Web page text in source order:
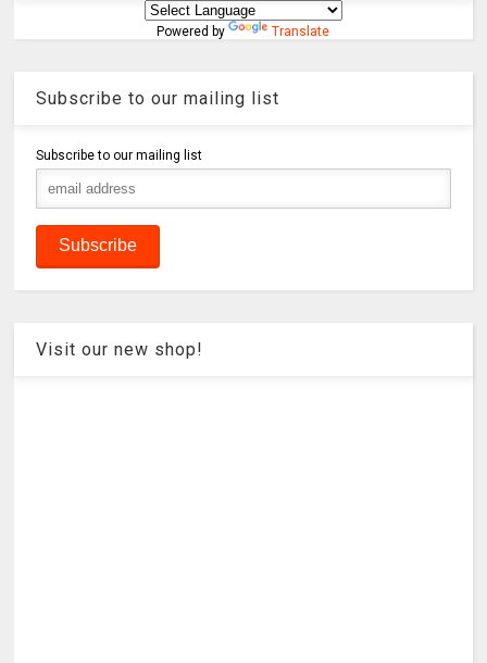
Powered by Translate
Subscribe to our mailing list
Subscribe to our mailing list
Visit our new shop!